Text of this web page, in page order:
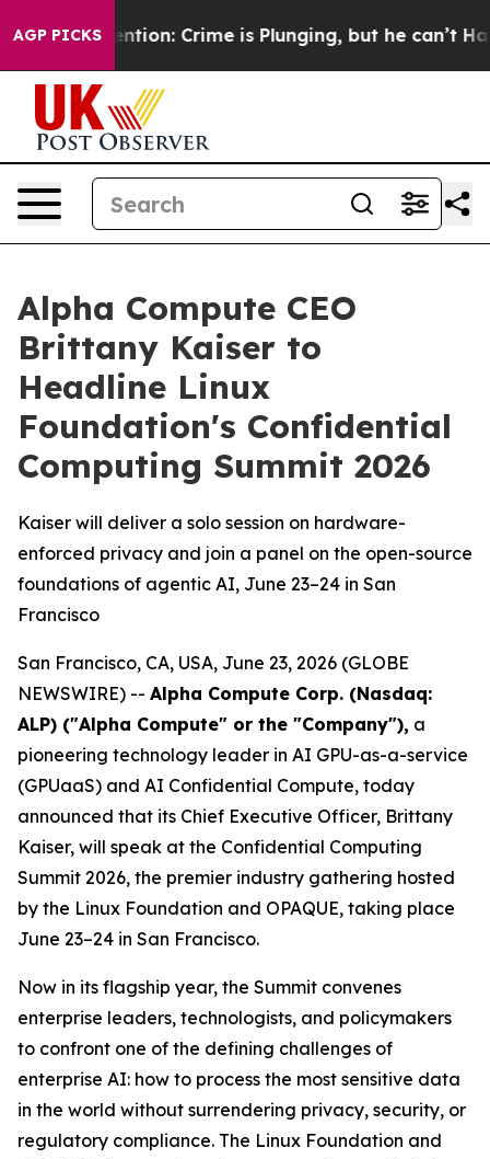
AGP PICKS
Mention: Crime is Plunging, but he can’t Handle
Alpha Compute CEO
Brittany Kaiser to
Headline Linux
Foundation's Confidential
Computing Summit 2026
Kaiser will deliver a solo session on hardware-
enforced privacy and join a panel on the open-source
foundations of agentic AI, June 23–24 in San
Francisco
San Francisco, CA, USA, June 23, 2026 (GLOBE
NEWSWIRE) -- Alpha Compute Corp. (Nasdaq:
ALP) ("Alpha Compute" or the "Company"), a
pioneering technology leader in AI GPU-as-a-service
(GPUaaS) and AI Confidential Compute, today
announced that its Chief Executive Officer, Brittany
Kaiser, will speak at the Confidential Computing
Summit 2026, the premier industry gathering hosted
by the Linux Foundation and OPAQUE, taking place
June 23–24 in San Francisco.
Now in its flagship year, the Summit convenes
enterprise leaders, technologists, and policymakers
to confront one of the defining challenges of
enterprise AI: how to process the most sensitive data
in the world without surrendering privacy, security, or
regulatory compliance. The Linux Foundation and